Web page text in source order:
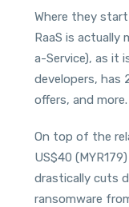
Where they
RaaS is actually
a-Service), as it
developers, has
offers, and more.
On top of the
US$40
drastically cuts
ransomware